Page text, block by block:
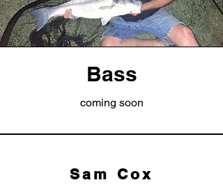
Bass
coming soon
Sam Cox